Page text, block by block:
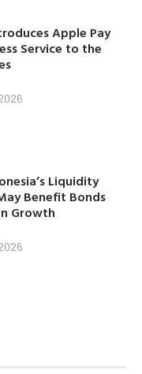
Apple Pay
Service to the
Liquidity
Benefit Bonds
Growth